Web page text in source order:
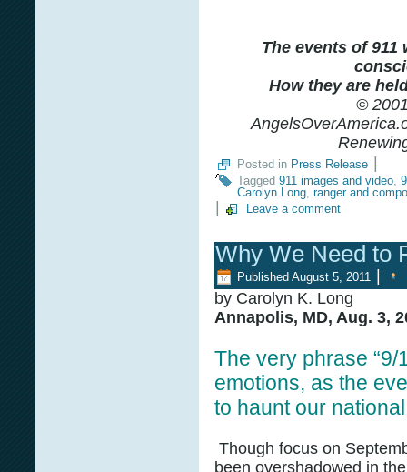
The events of
How they are
©
Posted in Press Release
Tagged 911 images and video,
Carolyn Long, ranger and
Leave a comment
Why We Need to
Published August 5, 2011
by Carolyn K. Long
Annapolis, MD, Aug. 3,
The very phrase “9/
emotions, as the
to haunt our
Though focus on
been overshadowed in